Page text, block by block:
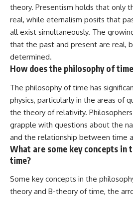
theory. Presentism holds that only
real, while eternalism posits that
all exist simultaneously. The
that the past and present are real,
determined.
How does the philosophy of
The philosophy of time has
physics, particularly in the areas of
the theory of relativity.
grapple with questions about the
and the relationship between time
What are some key concepts in
time?
Some key concepts in the
theory and B-theory of time, the